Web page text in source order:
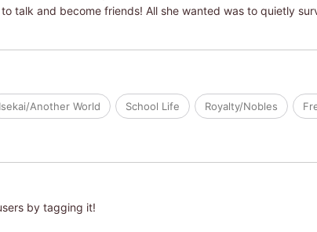
talk and become friends! All she wanted was to quietly
Isekai/Another World School Life Royalty/Nobles
by tagging it!